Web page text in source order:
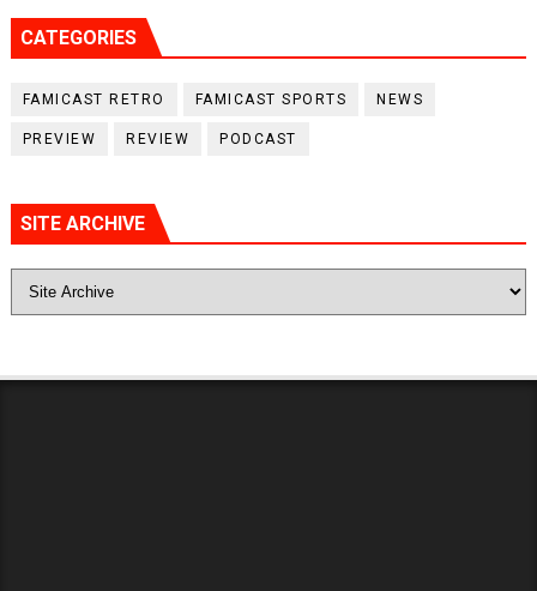
CATEGORIES
FAMICAST RETRO FAMICAST SPORTS NEWS
PREVIEW REVIEW PODCAST
SITE ARCHIVE